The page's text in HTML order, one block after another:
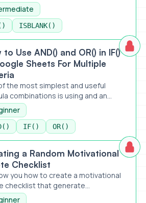
ISBLANK()
OR() in IF() in Google Sheets For
to Use AND() and OR() in IF()
Sheets For Multiple
the most simplest and useful
combinations is using and an...
IF() OR()
Quote Checklist
a Random Motivational
Checklist
you how to create a motivational
checklist that generate...